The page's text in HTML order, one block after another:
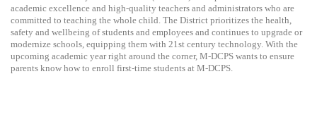
academic excellence and high-quality teachers and administrators who are
committed to teaching the whole child. The District prioritizes the health,
safety and wellbeing of students and employees and continues to upgrade or
modernize schools, equipping them with 21st century technology. With the
upcoming academic year right around the corner, M-DCPS wants to ensure
parents know how to enroll first-time students at M-DCPS.